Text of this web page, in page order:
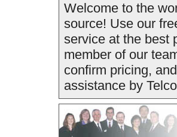
Welcome to the
source! Use our
service at the best
member of our
confirm pricing,
assistance by